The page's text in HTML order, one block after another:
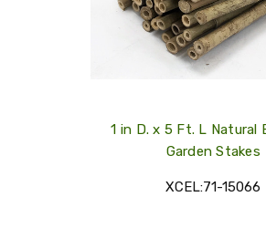
1 in D. x 5 Ft. L Natural
Garden Stakes
XCEL:71-15066